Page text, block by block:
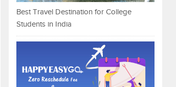
Best Travel Destination for College
Students in India